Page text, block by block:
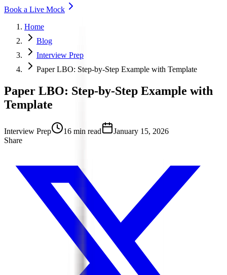
Book a Live Mock
Home
Blog
Interview Prep
Paper LBO: Step-by-Step Example with Template
Paper LBO: Step-by-Step Example with
Template
Interview Prep 16 min read
January 15, 2026
Share